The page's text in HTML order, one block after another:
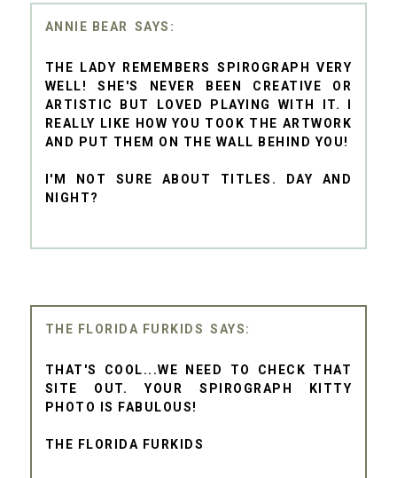
ANNIE BEAR
THE LADY REMEMBERS SPIROGRAPH VERY
WELL! SHE'S NEVER BEEN CREATIVE OR
ARTISTIC BUT LOVED PLAYING WITH IT. I
REALLY LIKE HOW YOU TOOK THE ARTWORK
AND PUT THEM ON THE WALL BEHIND YOU!
I'M NOT SURE ABOUT TITLES. DAY AND
NIGHT?
THE FLORIDA FURKIDS
THAT'S COOL...WE NEED TO CHECK THAT
SITE OUT. YOUR SPIROGRAPH KITTY
PHOTO IS FABULOUS!
THE FLORIDA FURKIDS